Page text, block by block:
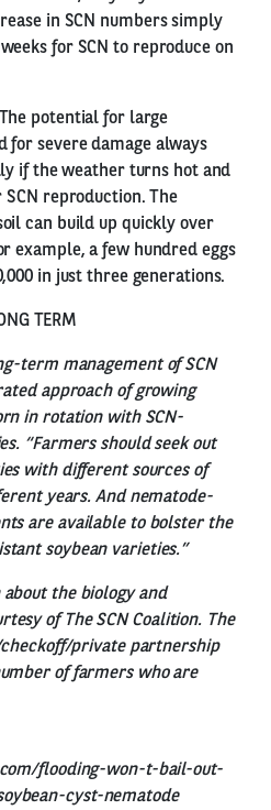
in SCN numbers simply
for SCN to reproduce on
potential for large
for severe damage always
if the weather turns hot and
reproduction. The
can build up quickly over
example, a few hundred eggs
in just three generations.
TERM
term management of SCN
approach of growing
in rotation with SCN-
“Farmers should seek out
with different sources of
years. And nematode-
are available to bolster the
soybean varieties.”
the biology and
of The SCN Coalition. The
checkoff/private partnership
of farmers who are
flooding-won-t-bail-out-
cyst-nematode